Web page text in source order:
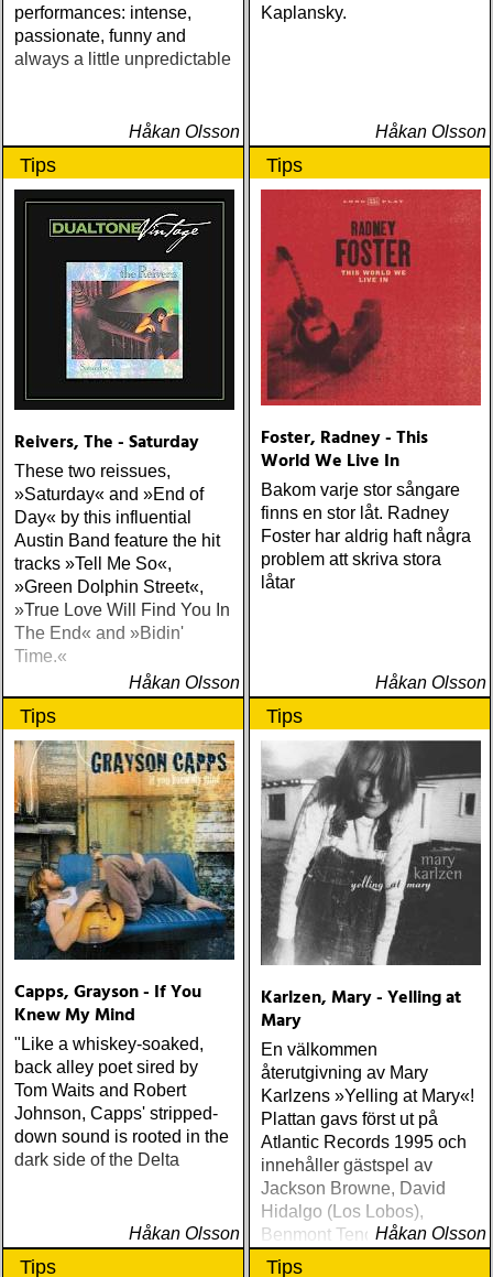
performances: intense,
passionate, funny and
always a little unpredictable
Håkan Olsson
Kaplansky.
Håkan Olsson
Tips
Reivers, The - Saturday
These two reissues,
»Saturday« and »End of
Day« by this influential
Austin Band feature the hit
tracks »Tell Me So«,
»Green Dolphin Street«,
»True Love Will Find You In
The End« and »Bidin'
Time.«
Håkan Olsson
Tips
Foster, Radney - This
World We Live In
Bakom varje stor sångare
finns en stor låt. Radney
Foster har aldrig haft några
problem att skriva stora
låtar
Håkan Olsson
Tips
Capps, Grayson - If You
Knew My Mind
"Like a whiskey-soaked,
back alley poet sired by
Tom Waits and Robert
Johnson, Capps' stripped-
down sound is rooted in the
dark side of the Delta
Håkan Olsson
Tips
Karlzen, Mary - Yelling at
Mary
En välkommen
återutgivning av Mary
Karlzens »Yelling at Mary«!
Plattan gavs först ut på
Atlantic Records 1995 och
innehåller gästspel av
Jackson Browne, David
Hidalgo (Los Lobos),
Benmont Tench (Tom
Petty), Kenny Aronoff (John
Håkan Olsson
Tips Tips